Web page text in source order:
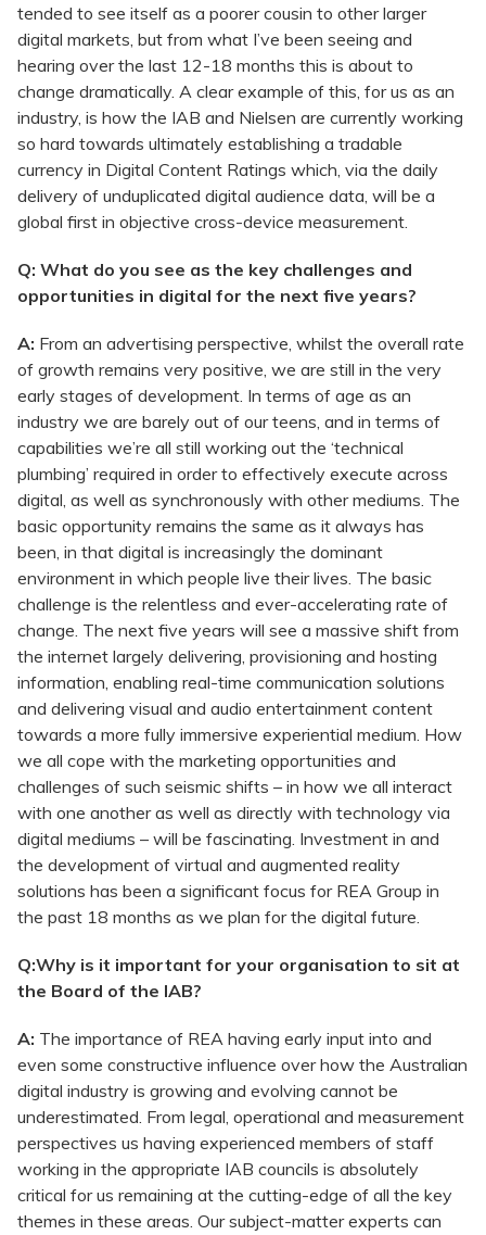
tended to see itself as a poorer cousin to other larger
digital markets, but from what I’ve been seeing and
hearing over the last 12-18 months this is about to
change dramatically. A clear example of this, for us as an
industry, is how the IAB and Nielsen are currently working
so hard towards ultimately establishing a tradable
currency in Digital Content Ratings which, via the daily
delivery of unduplicated digital audience data, will be a
global first in objective cross-device measurement.
Q: What do you see as the key challenges and
opportunities in digital for the next five years?
A: From an advertising perspective, whilst the overall rate
of growth remains very positive, we are still in the very
early stages of development. In terms of age as an
industry we are barely out of our teens, and in terms of
capabilities we’re all still working out the ‘technical
plumbing’ required in order to effectively execute across
digital, as well as synchronously with other mediums. The
basic opportunity remains the same as it always has
been, in that digital is increasingly the dominant
environment in which people live their lives. The basic
challenge is the relentless and ever-accelerating rate of
change. The next five years will see a massive shift from
the internet largely delivering, provisioning and hosting
information, enabling real-time communication solutions
and delivering visual and audio entertainment content
towards a more fully immersive experiential medium. How
we all cope with the marketing opportunities and
challenges of such seismic shifts – in how we all interact
with one another as well as directly with technology via
digital mediums – will be fascinating. Investment in and
the development of virtual and augmented reality
solutions has been a significant focus for REA Group in
the past 18 months as we plan for the digital future.
Q:Why is it important for your organisation to sit at
the Board of the IAB?
A: The importance of REA having early input into and
even some constructive influence over how the Australian
digital industry is growing and evolving cannot be
underestimated. From legal, operational and measurement
perspectives us having experienced members of staff
working in the appropriate IAB councils is absolutely
critical for us remaining at the cutting-edge of all the key
themes in these areas. Our subject-matter experts can